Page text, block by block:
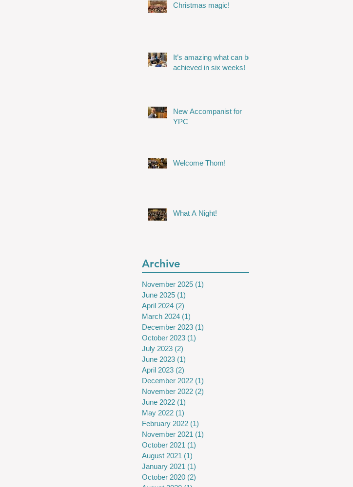
Christmas magic!
It’s amazing what can be
achieved in six weeks!
New Accompanist for
YPC
Welcome Thom!
What A Night!
Archive
November 2025 (1)
June 2025 (1)
April 2024 (2)
March 2024 (1)
December 2023 (1)
October 2023 (1)
July 2023 (2)
June 2023 (1)
April 2023 (2)
December 2022 (1)
November 2022 (2)
June 2022 (1)
May 2022 (1)
February 2022 (1)
November 2021 (1)
October 2021 (1)
August 2021 (1)
January 2021 (1)
October 2020 (2)